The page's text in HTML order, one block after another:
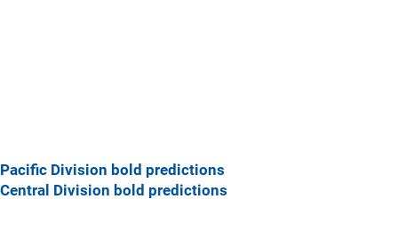
Pacific Division bold predictions
Central Division bold predictions